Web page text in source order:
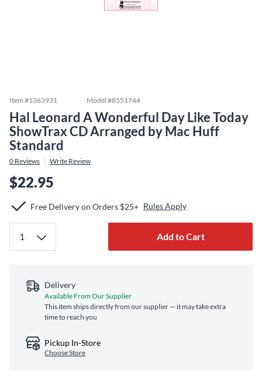
Item #1363931 Model #8551744
Hal Leonard A Wonderful Day Like Today
ShowTrax CD Arranged by Mac Huff
Standard
0 Reviews Write Review
$22.95
Free Delivery on Orders $25+ Rules Apply
Add to Cart
Delivery
Available From Our Supplier
This item ships directly from our supplier — it may take extra
time to reach you
Pickup In-Store
Choose Store